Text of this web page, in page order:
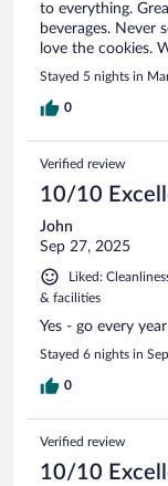
to everything.
beverages. Never
love the cookies.
Stayed 5 nights in
0
Verified review
10/10
John
Sep 27, 2025
Liked:
& facilities
Yes - go every
Stayed 6 nights in
0
Verified review
10/10